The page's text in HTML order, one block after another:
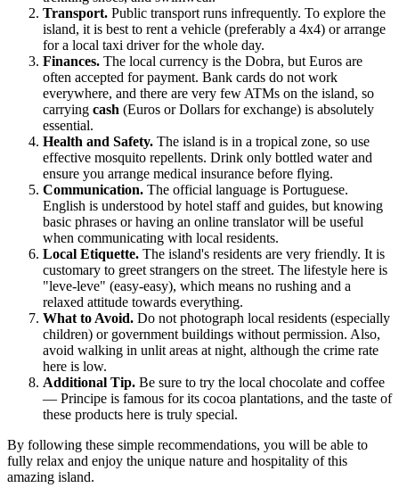
Transport. Public transport runs infrequently. To explore the
island, it is best to rent a vehicle (preferably a 4x4) or arrange
for a local taxi driver for the whole day.
Finances. The local currency is the Dobra, but Euros are
often accepted for payment. Bank cards do not work
everywhere, and there are very few ATMs on the island, so
carrying cash (Euros or Dollars for exchange) is absolutely
essential.
Health and Safety. The island is in a tropical zone, so use
effective mosquito repellents. Drink only bottled water and
ensure you arrange medical insurance before flying.
Communication. The official language is Portuguese.
English is understood by hotel staff and guides, but knowing
basic phrases or having an online translator will be useful
when communicating with local residents.
Local Etiquette. The island's residents are very friendly. It is
customary to greet strangers on the street. The lifestyle here is
"leve-leve" (easy-easy), which means no rushing and a
relaxed attitude towards everything.
What to Avoid. Do not photograph local residents (especially
children) or government buildings without permission. Also,
avoid walking in unlit areas at night, although the crime rate
here is low.
Additional Tip. Be sure to try the local chocolate and coffee
— Principe is famous for its cocoa plantations, and the taste of
these products here is truly special.
By following these simple recommendations, you will be able to
fully relax and enjoy the unique nature and hospitality of this
amazing island.